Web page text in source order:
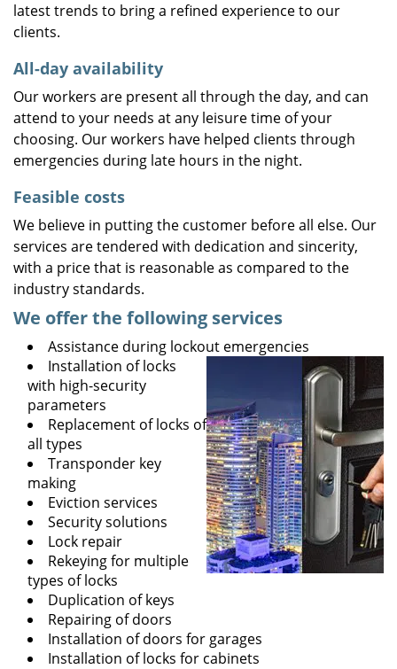
latest trends to bring a refined experience to our
clients.
All-day availability
Our workers are present all through the day, and can
attend to your needs at any leisure time of your
choosing. Our workers have helped clients through
emergencies during late hours in the night.
Feasible costs
We believe in putting the customer before all else. Our
services are tendered with dedication and sincerity,
with a price that is reasonable as compared to the
industry standards.
We offer the following services
Assistance during lockout emergencies
Installation of locks
with high-security
parameters
Replacement of locks of
all types
Transponder key
making
Eviction services
Security solutions
Lock repair
Rekeying for multiple
types of locks
Duplication of keys
Repairing of doors
Installation of doors for garages
Installation of locks for cabinets